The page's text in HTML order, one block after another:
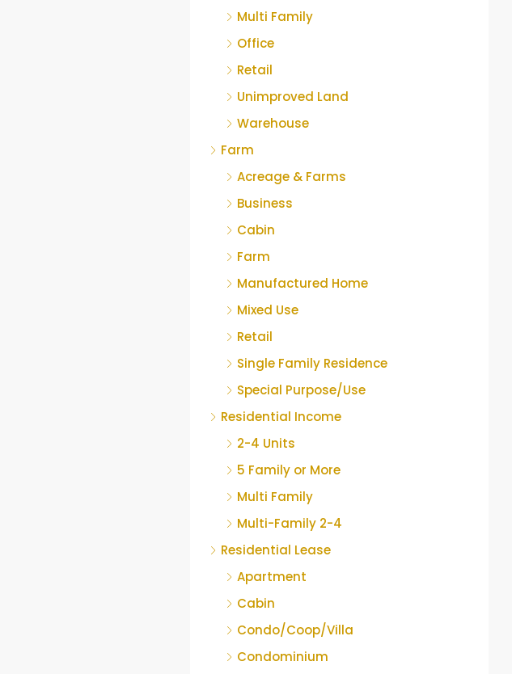
Multi Family
Office
Retail
Unimproved Land
Warehouse
Farm
Acreage & Farms
Business
Cabin
Farm
Manufactured Home
Mixed Use
Retail
Single Family Residence
Special Purpose/Use
Residential Income
2-4 Units
5 Family or More
Multi Family
Multi-Family 2-4
Residential Lease
Apartment
Cabin
Condo/Coop/Villa
Condominium